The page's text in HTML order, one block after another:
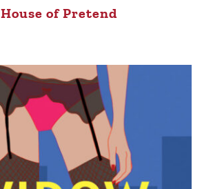
House of Pretend